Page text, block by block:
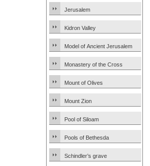
Jerusalem
Kidron Valley
Model of Ancient Jerusalem
Monastery of the Cross
Mount of Olives
Mount Zion
Pool of Siloam
Pools of Bethesda
Schindler’s grave